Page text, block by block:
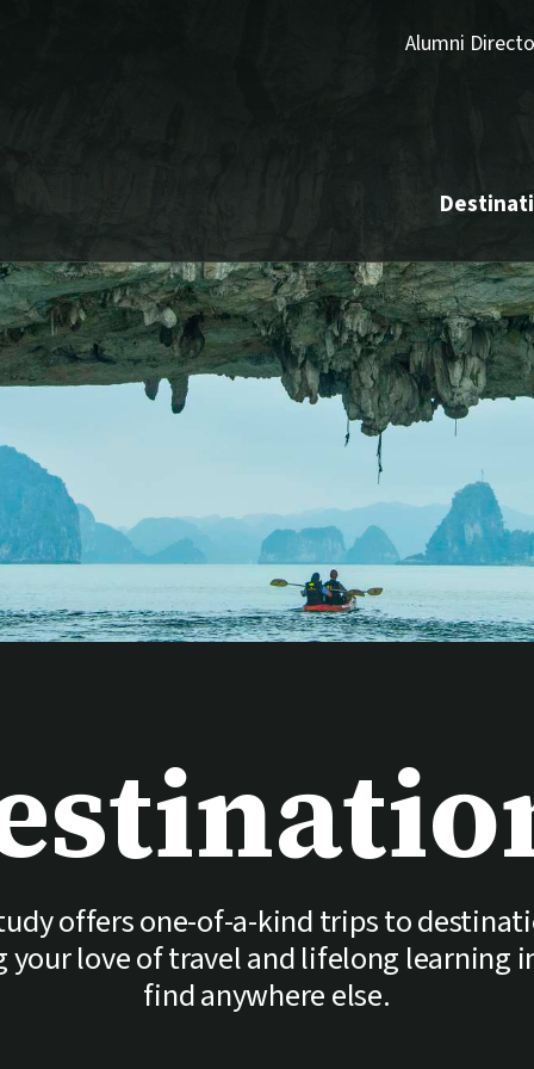
Alumni
offers one-of-a-kind trips to
love of travel and lifelong learning
find anywhere else.